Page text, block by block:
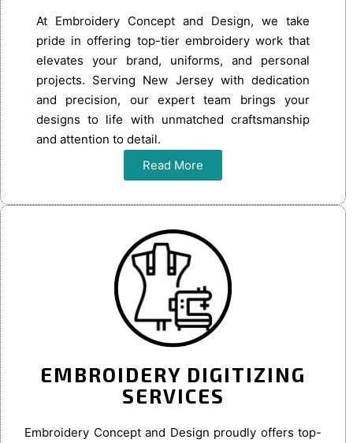
At Embroidery Concept and Design, we take
pride in offering top-tier embroidery work that
elevates your brand, uniforms, and personal
projects. Serving New Jersey with dedication
and precision, our expert team brings your
designs to life with unmatched craftsmanship
and attention to detail.
Read More
EMBROIDERY DIGITIZING
SERVICES
Embroidery Concept and Design proudly offers top-